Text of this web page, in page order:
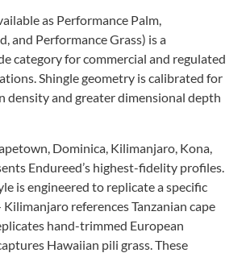
as Performance Palm,
and Performance Grass) is a
category for commercial and regulated
Shingle geometry is calibrated for
density and greater dimensional depth
Dominica, Kilimanjaro, Kona,
Endureed’s highest-fidelity profiles.
is engineered to replicate a specific
references Tanzanian cape
hand-trimmed European
Hawaiian pili grass. These